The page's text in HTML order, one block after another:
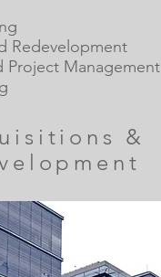
Management
&